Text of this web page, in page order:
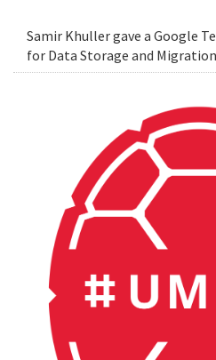
Samir Khuller gave a Google
for Data Storage and